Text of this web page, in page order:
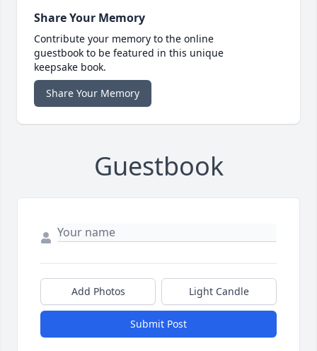
Share Your Memory
Contribute your memory to the online
guestbook to be featured in this unique
keepsake book.
Share Your Memory
Guestbook
Add Photos Light Candle
Submit Post